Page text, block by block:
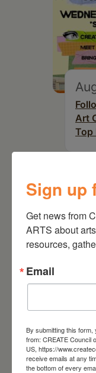
Art
Top
Sign up
Get news from
ARTS about
resources,
Email
By submitting this
from: CREATE Council
US, https://
receive emails at any
the bottom of every